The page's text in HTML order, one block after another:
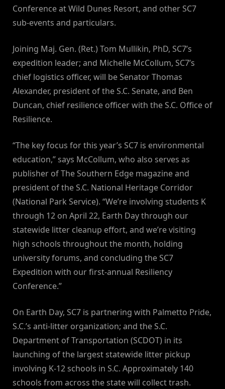
Conference at Wild Dunes Resort, and other SC7
sub-events and particulars.
Joining Maj. Gen. (Ret.) Tom Mullikin, PhD, SC7’s
expedition leader; and Michelle McCollum, SC7’s
chief logistics officer, will be Senator Thomas
Alexander, president of the S.C. Senate, and Ben
Duncan, chief resilience officer with the S.C. Office of
Resilience.
“The key focus for this year’s SC7 is environmental
education,” says McCollum, who also serves as
publisher of The Southern Edge magazine and
president of the S.C. National Heritage Corridor
(National Park Service). “We’re involving students K
through 12 on April 22, Earth Day through our
statewide litter cleanup effort, and we’re visiting
high schools throughout the month, holding
university forums, and concluding the SC7
Expedition with our first-annual Resiliency
Conference.”
On Earth Day, SC7 is partnering with Palmetto Pride,
S.C.’s anti-litter organization; and the S.C.
Department of Transportation (SCDOT) in its
launching of the largest statewide litter pickup
involving K-12 schools in S.C. Approximately 140
schools from across the state will collect trash.